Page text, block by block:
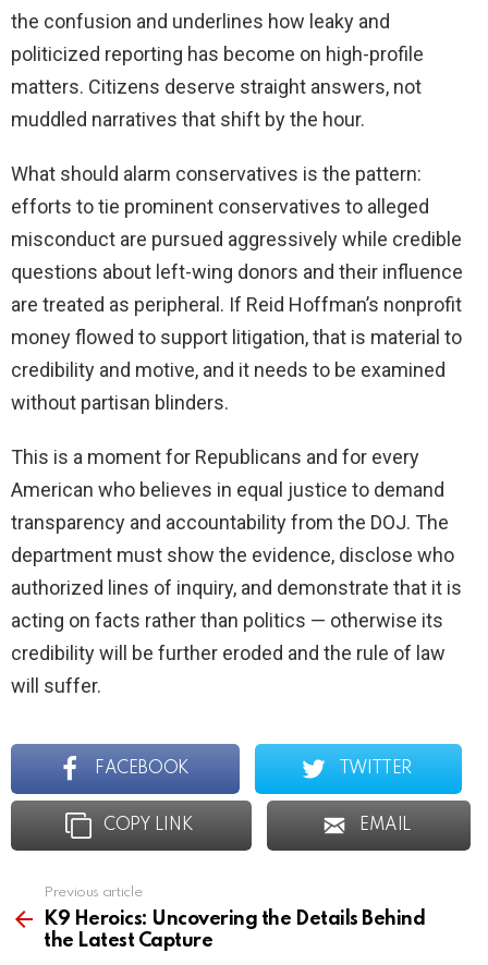
the confusion and underlines how leaky and
politicized reporting has become on high-profile
matters. Citizens deserve straight answers, not
muddled narratives that shift by the hour.
What should alarm conservatives is the pattern:
efforts to tie prominent conservatives to alleged
misconduct are pursued aggressively while credible
questions about left-wing donors and their influence
are treated as peripheral. If Reid Hoffman’s nonprofit
money flowed to support litigation, that is material to
credibility and motive, and it needs to be examined
without partisan blinders.
This is a moment for Republicans and for every
American who believes in equal justice to demand
transparency and accountability from the DOJ. The
department must show the evidence, disclose who
authorized lines of inquiry, and demonstrate that it is
acting on facts rather than politics — otherwise its
credibility will be further eroded and the rule of law
will suffer.
FACEBOOK TWITTER
COPY LINK EMAIL
more
Previous article
K9 Heroics: Uncovering the Details Behind
the Latest Capture